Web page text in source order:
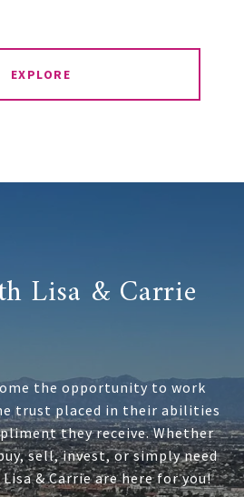
EXPLORE
Lisa & Carrie
the opportunity to work
trust placed in their abilities
they receive. Whether
sell, invest, or simply need
& Carrie are here for you!